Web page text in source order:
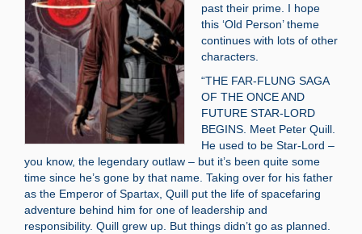
past their prime. I hope
this ‘Old Person’ theme
continues with lots of other
characters.
“THE FAR-FLUNG SAGA
OF THE ONCE AND
FUTURE STAR-LORD
BEGINS. Meet Peter Quill.
He used to be Star-Lord –
you know, the legendary outlaw – but it’s been quite some
time since he’s gone by that name. Taking over for his father
as the Emperor of Spartax, Quill put the life of spacefaring
adventure behind him for one of leadership and
responsibility. Quill grew up. But things didn’t go as planned.